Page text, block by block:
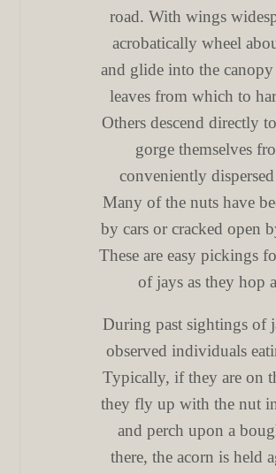
road. With wings
acrobatically wheel
and glide into the
leaves from which to
Others descend directly
gorge themselves
conveniently
Many of the nuts have
by cars or cracked open
These are easy pickings
of jays as they hop
During past sightings of
observed individuals
Typically, if they are on
they fly up with the nut
and perch upon a
there, the acorn is held